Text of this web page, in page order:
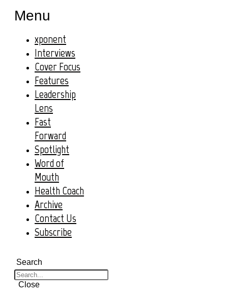
Menu
xponent
Interviews
Cover Focus
Features
Leadership
Lens
Fast
Forward
Spotlight
Word of
Mouth
Health Coach
Archive
Contact Us
Subscribe
Search
Close